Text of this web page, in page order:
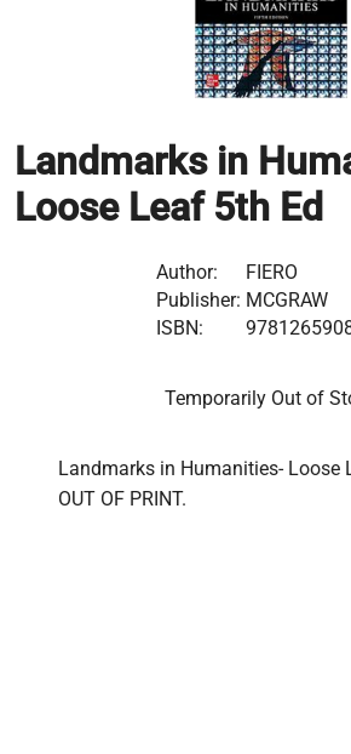
Landmarks in
Loose Leaf 5th Ed
Author:
FIERO
Publisher: MCGRAW
ISBN:
Temporarily Out of
Landmarks in Humanities- Loose
OUT OF PRINT.